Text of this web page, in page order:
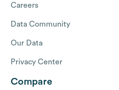
Careers
Data Community
Our Data
Privacy Center
Compare